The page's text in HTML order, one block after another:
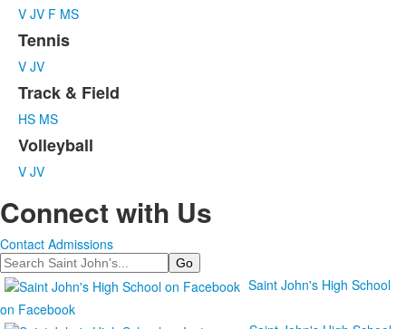
V JV F MS
Tennis
V JV
Track & Field
HS MS
Volleyball
V JV
Connect with Us
Contact Admissions
Search
Saint John's High School
on Facebook